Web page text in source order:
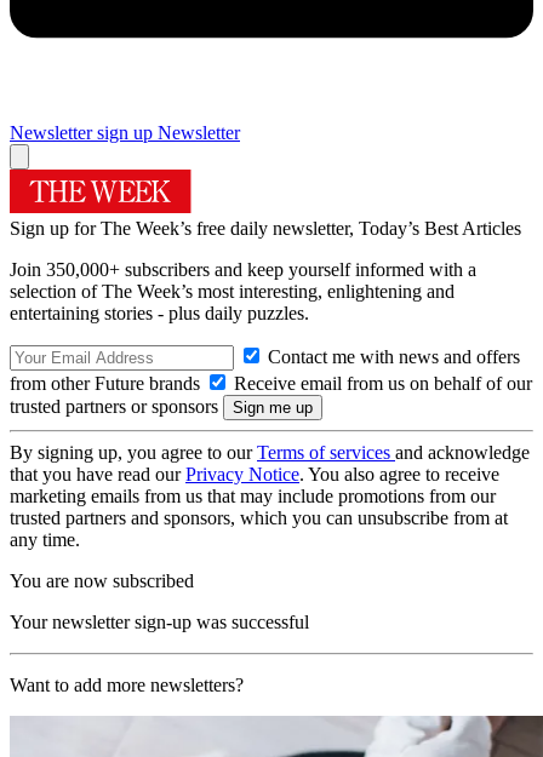
Newsletter sign up Newsletter
Sign up for The Week’s free daily newsletter, Today’s Best Articles
Join 350,000+ subscribers and keep yourself informed with a
selection of The Week’s most interesting, enlightening and
entertaining stories - plus daily puzzles.
Contact me with news and offers
from other Future brands
Receive email from us on behalf of our
trusted partners or sponsors
By signing up, you agree to ourTerms of services and acknowledge
that you have read ourPrivacy Notice. You also agree to receive
marketing emails from us that may include promotions from our
trusted partners and sponsors, which you can unsubscribe from at
any time.
You are now subscribed
Your newsletter sign-up was successful
Want to add more newsletters?